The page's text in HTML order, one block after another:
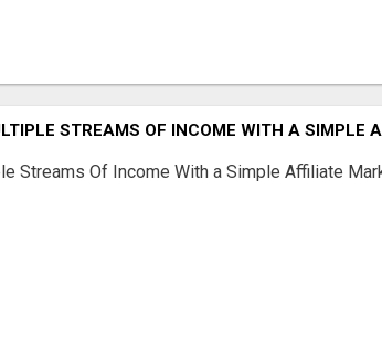
STREAMS OF INCOME WITH A SIMPLE
Streams Of Income With a Simple Affiliate